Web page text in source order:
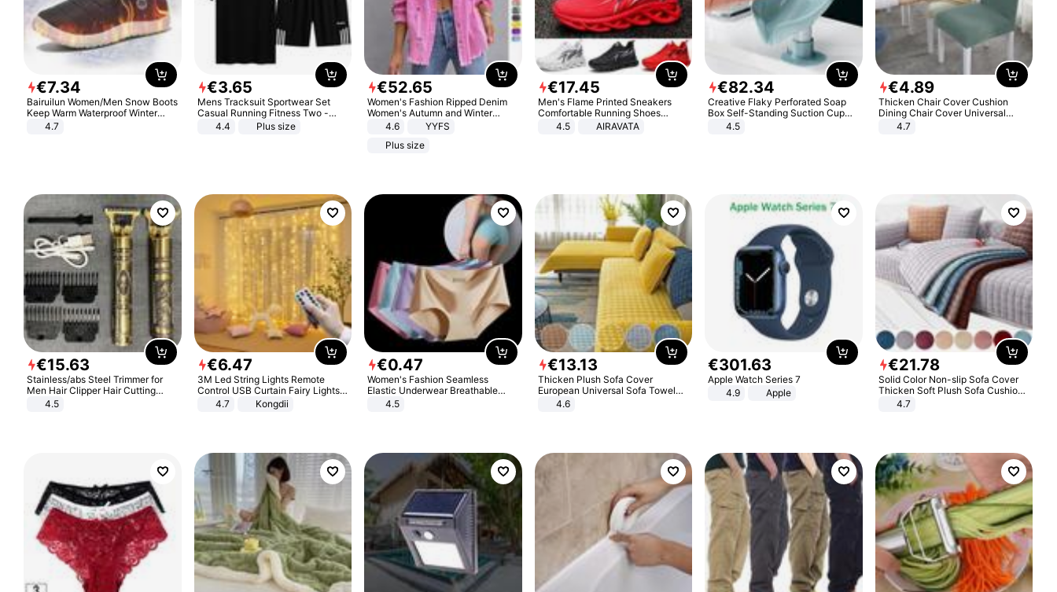
€7.34
Bairuilun Women/Men Snow Boots
Keep Warm Waterproof Winter
Shoes
4.7
€3.65
Mens Tracksuit Sportwear Set
Casual Running Fitness Two -
Piece Set
4.4 Plus size
€52.65
Women's Fashion Ripped Denim
Women's Autumn and Winter
Long-sleeved Casual Lapel Top
4.6
YYFS
Plus size
€17.45
Men's Flame Printed Sneakers
Comfortable Running Shoes
Outdoor Men Athletic Shoes
4.5 AIRAVATA
€82.34
Creative Flaky Perforated Soap
Box Self-Standing Suction Cup
Draining Bathroom Soap Storage
4.5
€4.89
Thicken Chair Cover Cushion
Dining Chair Cover Universal
Stool Cover Seat Cover Stretch
4.7
€15.63
Stainless/abs Steel Trimmer for
Men Hair Clipper Hair Cutting
Machine Professional Baldheaded
4.5
€6.47
3M Led String Lights Remote
Control USB Curtain Fairy Lights
Garland Led For Wedding Party
Christmas Window Home Outdoor
4.7 Kongdii
€0.47
Women's Fashion Seamless
Elastic Underwear Breathable
Quick-Dry Ice Silk Panties Briefs
4.5
€13.13
Thicken Plush Sofa Cover
European Universal Sofa Towel
Cover Slip Resistant Couch Cover
4.6
€301.63
Apple Watch Series 7
4.9
Apple
€21.78
Solid Color Non-slip Sofa Cover
Thicken Soft Plush Sofa Cushion
Towel for Living Room Furniture
4.7